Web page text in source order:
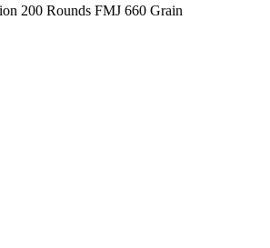
200 Rounds FMJ 660 Grain